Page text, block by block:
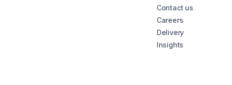
Contact us
Careers
Delivery
Insights